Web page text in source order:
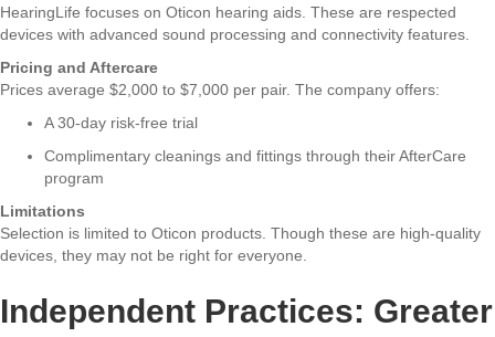
HearingLife focuses on Oticon hearing aids. These are respected
devices with advanced sound processing and connectivity features.
Pricing and Aftercare
Prices average $2,000 to $7,000 per pair. The company offers:
A 30-day risk-free trial
Complimentary cleanings and fittings through their AfterCare
program
Limitations
Selection is limited to Oticon products. Though these are high-quality
devices, they may not be right for everyone.
Independent Practices: Greater